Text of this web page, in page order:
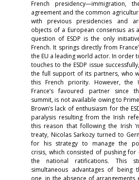
French presidency—immigration,
agreement and the common
with previous presidencies and
objects of a European consensus as
question of ESDP is the only
French. It springs directly from
the EU a leading world actor. In order
touches to the ESDP issue
the full support of its partners, who
this French priority. However, the
France’s favoured partner since
summit, is not available owing to
Brown’s lack of enthusiasm for the
paralysis resulting from the Irish
this reason that following the Irish
treaty, Nicolas Sarkozy turned to
for his strategy to manage the
crisis, which consisted of pushing
the national ratifications. This
simultaneous advantages of being
one, in the absence of arrangements